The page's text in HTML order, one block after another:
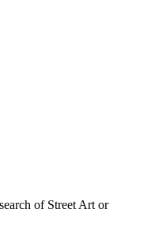
of Street Art or